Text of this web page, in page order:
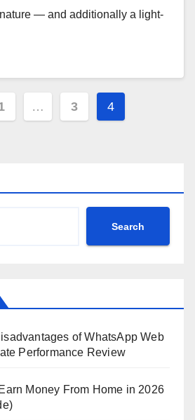
— and additionally a light-
… 3 4
Search
of WhatsApp Web
Performance Review
Money From Home in 2026